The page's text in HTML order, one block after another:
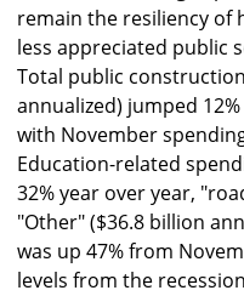
remain the resiliency of
less appreciated public
Total public
annualized) jumped
with November
Education-related
32% year over year,
"Other" ($36.8 billion
was up 47% from
levels from the